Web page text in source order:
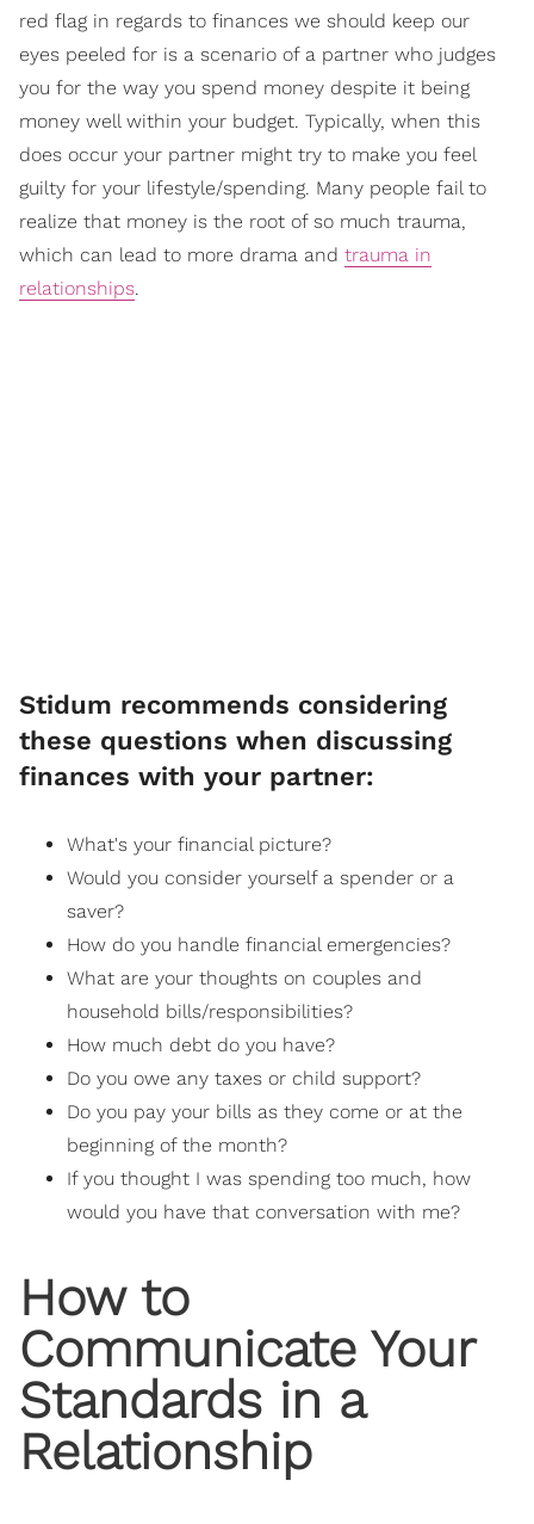
red flag in regards to finances we should keep our
eyes peeled for is a scenario of a partner who judges
you for the way you spend money despite it being
money well within your budget. Typically, when this
does occur your partner might try to make you feel
guilty for your lifestyle/spending. Many people fail to
realize that money is the root of so much trauma,
which can lead to more drama and trauma in
relationships.
Stidum recommends considering
these questions when discussing
finances with your partner:
What's your financial picture?
Would you consider yourself a spender or a
saver?
How do you handle financial emergencies?
What are your thoughts on couples and
household bills/responsibilities?
How much debt do you have?
Do you owe any taxes or child support?
Do you pay your bills as they come or at the
beginning of the month?
If you thought I was spending too much, how
would you have that conversation with me?
How to
Communicate Your
Standards in a
Relationship